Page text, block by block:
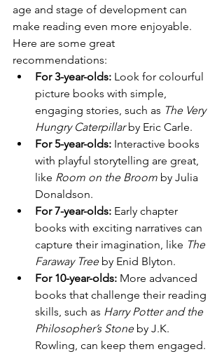
age and stage of development can
make reading even more enjoyable.
Here are some great
recommendations:
For 3-year-olds: Look for colourful
picture books with simple,
engaging stories, such as The Very
Hungry Caterpillar by Eric Carle.
For 5-year-olds: Interactive books
with playful storytelling are great,
like Room on the Broom by Julia
Donaldson.
For 7-year-olds: Early chapter
books with exciting narratives can
capture their imagination, like The
Faraway Tree by Enid Blyton.
For 10-year-olds: More advanced
books that challenge their reading
skills, such as Harry Potter and the
Philosopher’s Stone by J.K.
Rowling, can keep them engaged.